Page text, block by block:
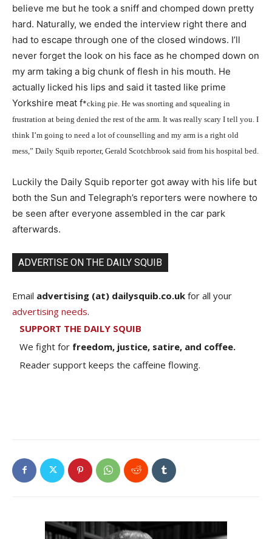
believe me but he took a sniff and chomped down pretty
hard. Naturally, we ended the interview right there and
had to escape through one of the closed windows. I’ll
never forget the look on his face as he chomped down on
my arm taking a big chunk of flesh in his mouth. He
actually licked his lips and said it tasted like prime
Yorkshire meat f*cking pie. He was snorting and squealing in
frustration at being denied the rest of the arm. It was really scary I tell you. I
think I’m going to need a lot of counselling and my arm is a right old
mess,” Daily Squib reporter, Gerald Scotchbrook said from his hospital bed.
Luckily the Daily Squib reporter got away with his life but
both the Sun and Telegraph’s reporters were nowhere to
be seen after everyone assembled in the car park
afterwards.
ADVERTISE ON THE DAILY SQUIB
Email advertising (at) dailysquib.co.uk for all your
advertising needs.
SUPPORT THE DAILY SQUIB
We fight for freedom, justice, satire, and coffee.
Reader support keeps the caffeine flowing.